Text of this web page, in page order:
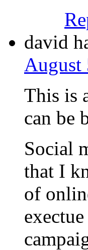
david
August
This is
can be
Social
that I
of